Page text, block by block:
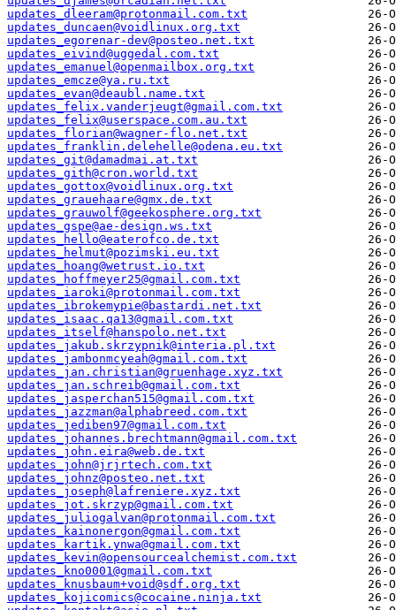
updates_dleeram@protonmail.com.txt
updates_duncaen@voidlinux.org.txt
updates_egorenar-dev@posteo.net.txt
updates_eivind@uggedal.com.txt
updates_emanuel@openmailbox.org.txt
updates_emcze@ya.ru.txt
updates_evan@deaubl.name.txt
updates_felix.vanderjeugt@gmail.com.txt
updates_felix@userspace.com.au.txt
updates_florian@wagner-flo.net.txt
updates_franklin.delehelle@odena.eu.txt
updates_git@damadmai.at.txt
updates_gith@cron.world.txt
updates_gottox@voidlinux.org.txt
updates_grauehaare@gmx.de.txt
updates_grauwolf@geekosphere.org.txt
updates_gspe@ae-design.ws.txt
updates_hello@eaterofco.de.txt
updates_helmut@pozimski.eu.txt
updates_hoang@wetrust.io.txt
updates_hoffmeyer25@gmail.com.txt
updates_iaroki@protonmail.com.txt
updates_ibrokemypie@bastardi.net.txt
updates_isaac.qa13@gmail.com.txt
updates_itself@hanspolo.net.txt
updates_jakub.skrzypnik@interia.pl.txt
updates_jambonmcyeah@gmail.com.txt
updates_jan.christian@gruenhage.xyz.txt
updates_jan.schreib@gmail.com.txt
updates_jasperchan515@gmail.com.txt
updates_jazzman@alphabreed.com.txt
updates_jediben97@gmail.com.txt
updates_johannes.brechtmann@gmail.com.txt
updates_john.eira@web.de.txt
updates_john@jrjrtech.com.txt
updates_johnz@posteo.net.txt
updates_joseph@lafreniere.xyz.txt
updates_jot.skrzyp@gmail.com.txt
updates_juliogalvan@protonmail.com.txt
updates_kainonergon@gmail.com.txt
updates_kartik.ynwa@gmail.com.txt
updates_kevin@opensourcealchemist.com.txt
updates_kno0001@gmail.com.txt
updates_knusbaum+void@sdf.org.txt
updates_kojicomics@cocaine.ninja.txt